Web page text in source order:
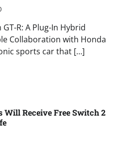
R: A Plug-In Hybrid
Collaboration with Honda
sports car that […]
Will Receive Free Switch 2